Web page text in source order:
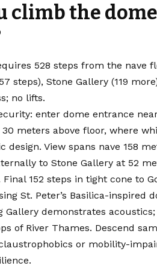
climb the dome
528 steps from the nave
steps), Stone Gallery (119
no lifts.
enter dome entrance
meters above floor, where
design. View spans nave 158
to Stone Gallery at 52
152 steps in tight cone to
St. Peter’s Basilica-inspired
Gallery demonstrates
of River Thames. Descend
or mobility-